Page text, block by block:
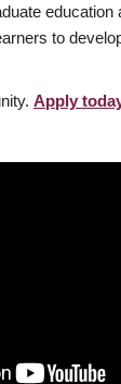
education
to
Apply